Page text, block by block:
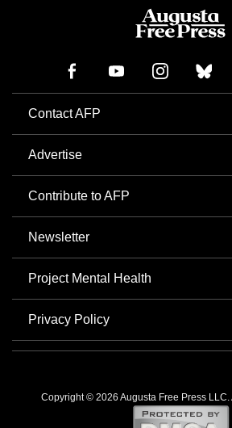
Contact AFP
Advertise
Contribute to AFP
Newsletter
Project Mental Health
Privacy Policy
Copyright © 2026 Augusta Free Press